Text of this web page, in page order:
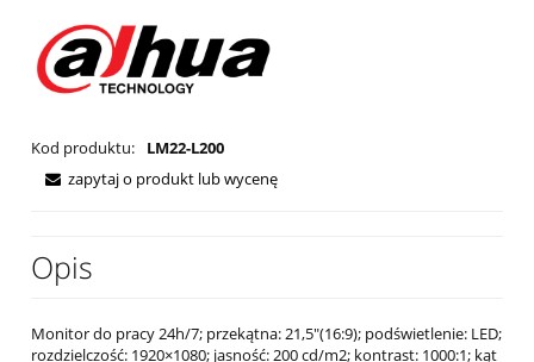
Kod produktu:
LM22-L200
zapytaj o produkt lub wycenę
Opis
Monitor do pracy 24h/7; przekątna: 21,5"(16:9); podświetlenie: LED;
rozdzielczość: 1920×1080; jasność: 200 cd/m2; kontrast: 1000:1; kąt